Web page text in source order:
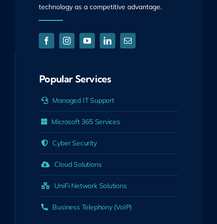
technology as a competitive advantage.
Popular Services
Managed IT Support
Microsoft 365 Services
Cyber Security
Cloud Solutions
UniFi Network Solutions
Business Telephony (VoIP)